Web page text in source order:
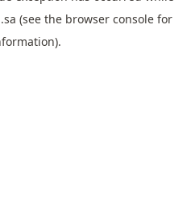
(see the browser consolefor